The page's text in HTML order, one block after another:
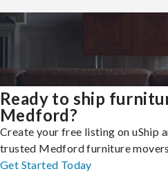
Ready to ship
Medford?
Create your free listing on uShip
trusted Medford furniture
Get Started Today